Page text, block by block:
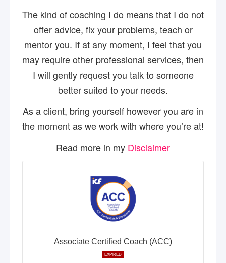
The kind of coaching I do means that I do not
offer advice, fix your problems, teach or
mentor you. If at any moment, I feel that you
may require other professional services, then
I will gently request you talk to someone
better suited to your needs.
As a client, bring yourself however you are in
the moment as we work with where you’re at!
Read more in my Disclaimer